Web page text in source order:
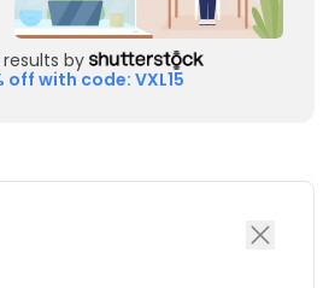
by
off with code: VXL15